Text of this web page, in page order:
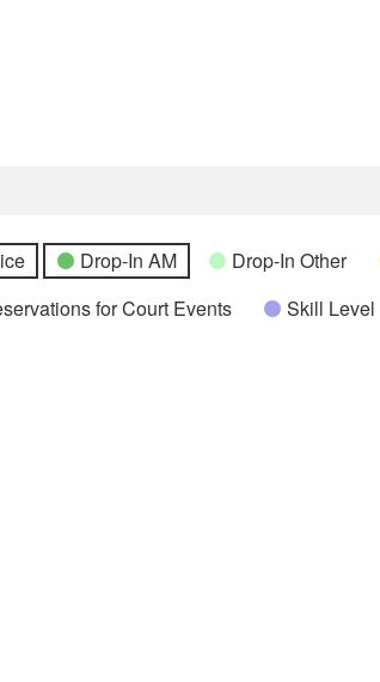
Drop-In AM Drop-In Other
for Court Events
Skill Level